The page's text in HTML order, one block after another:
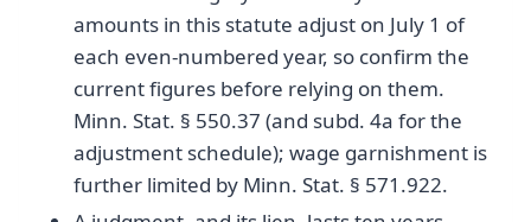
amounts in this statute adjust on July 1 of
each even-numbered year, so confirm the
current figures before relying on them.
Minn. Stat. § 550.37 (and subd. 4a for the
adjustment schedule); wage garnishment is
further limited by Minn. Stat. § 571.922.